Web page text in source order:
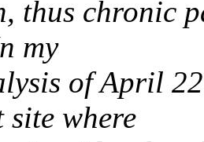
thus chronic
my
of April
site where